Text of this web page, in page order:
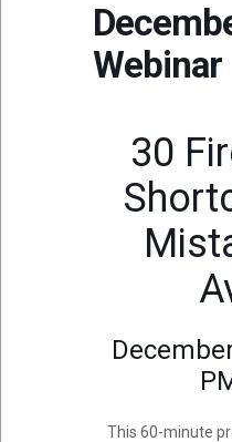
Webinar
30
This 60-minute